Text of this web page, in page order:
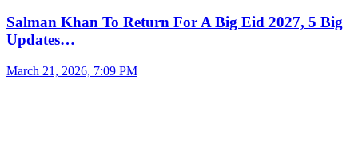
Salman Khan To Return For A Big Eid 2027, 5 Big
Updates…
March 21, 2026, 7:09 PM